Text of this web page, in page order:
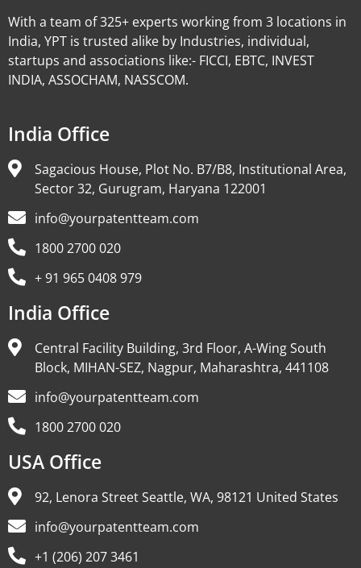
With a team of 325+ experts working from 3 locations in
India, YPT is trusted alike by Industries, individual,
startups and associations like:- FICCI, EBTC, INVEST
INDIA, ASSOCHAM, NASSCOM.
India Office
Sagacious House, Plot No. B7/B8, Institutional Area,
Sector 32, Gurugram, Haryana 122001
info@yourpatentteam.com
1800 2700 020
+ 91 965 0408 979
India Office
Central Facility Building, 3rd Floor, A-Wing South
Block, MIHAN-SEZ, Nagpur, Maharashtra, 441108
info@yourpatentteam.com
1800 2700 020
USA Office
92, Lenora Street Seattle, WA, 98121 United States
info@yourpatentteam.com
+1 (206) 207 3461